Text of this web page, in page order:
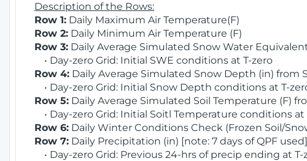
Description of the Rows:
Row 1: Daily Maximum Air Temperature(F)
Row 2: Daily Minimum Air Temperature (F)
Row 3: Daily Average Simulated Snow Water
• Day-zero Grid: Initial SWE conditions at T-zero
Row 4: Daily Average Simulated Snow Depth (in) from
• Day-zero Grid: Initial Snow Depth conditions at T-
Row 5: Daily Average Simulated Soil Temperature (F)
• Day-zero Grid: Initial Soitl Temperature conditions at
Row 6: Daily Winter Conditions Check (Frozen Soil/
Row 7: Daily Precipitation (in) [note: 7 days of QPF used]
• Day-zero Grid: Previous 24-hrs of precip ending at T-